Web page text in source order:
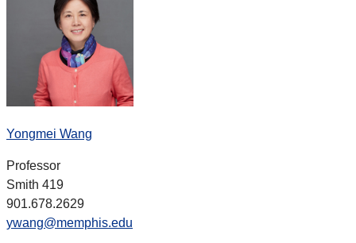
Yongmei Wang
Professor
Smith 419
901.678.2629
ywang@memphis.edu